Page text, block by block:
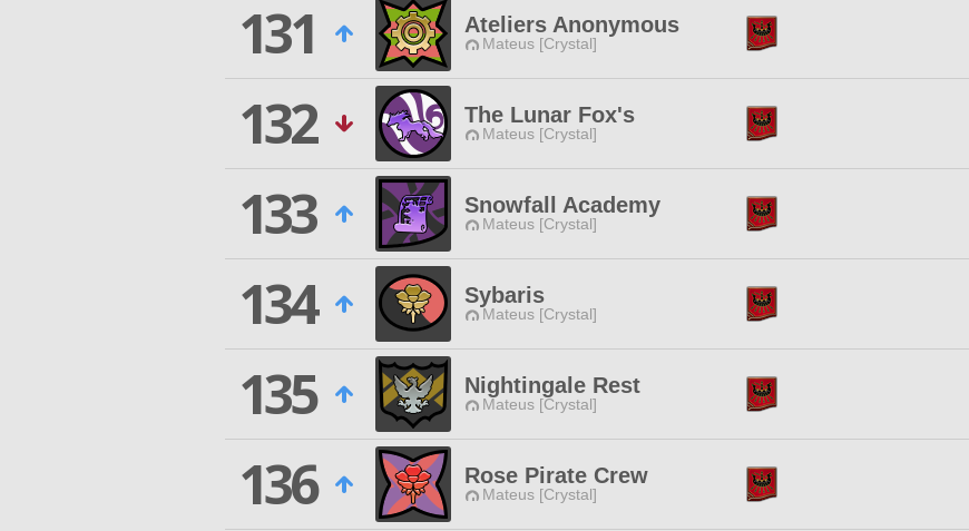
131
Ateliers Anonymous
Mateus [Crystal]
132
The Lunar Fox's
Mateus [Crystal]
133
Snowfall Academy
Mateus [Crystal]
134
Sybaris
Mateus [Crystal]
135
Nightingale Rest
Mateus [Crystal]
136
Rose Pirate Crew
Mateus [Crystal]